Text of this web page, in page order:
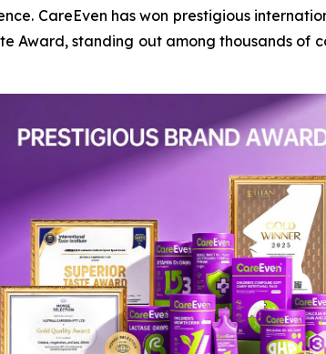
CareEven has won prestigious
Award, standing out among thousands